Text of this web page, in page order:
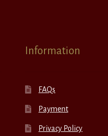
Information
FAQs
Payment
Privacy Policy